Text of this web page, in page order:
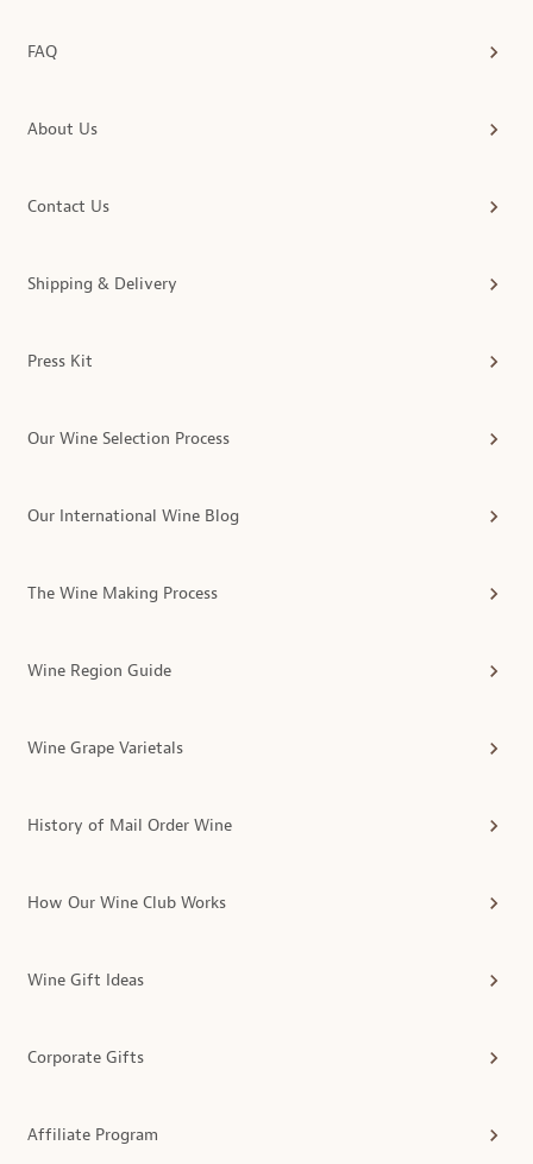
FAQ
About Us
Contact Us
Shipping & Delivery
Press Kit
Our Wine Selection Process
Our International Wine Blog
The Wine Making Process
Wine Region Guide
Wine Grape Varietals
History of Mail Order Wine
How Our Wine Club Works
Wine Gift Ideas
Corporate Gifts
Affiliate Program